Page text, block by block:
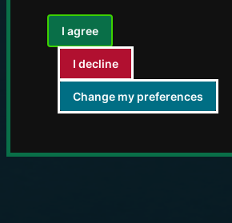
I agree
I decline
Change my preferences